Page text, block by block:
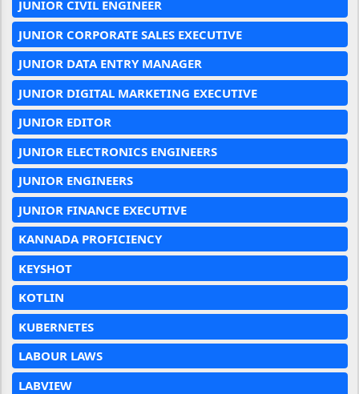
JUNIOR CIVIL ENGINEER
JUNIOR CORPORATE SALES EXECUTIVE
JUNIOR DATA ENTRY MANAGER
JUNIOR DIGITAL MARKETING EXECUTIVE
JUNIOR EDITOR
JUNIOR ELECTRONICS ENGINEERS
JUNIOR ENGINEERS
JUNIOR FINANCE EXECUTIVE
KANNADA PROFICIENCY
KEYSHOT
KOTLIN
KUBERNETES
LABOUR LAWS
LABVIEW